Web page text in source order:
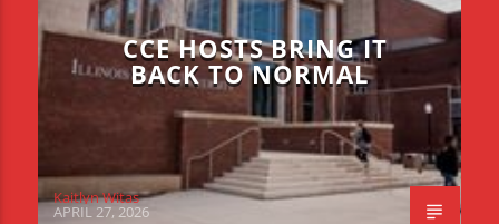
CCE HOSTS BRING IT
BACK TO NORMAL
Kaitlyn Witas
APRIL 27, 2026